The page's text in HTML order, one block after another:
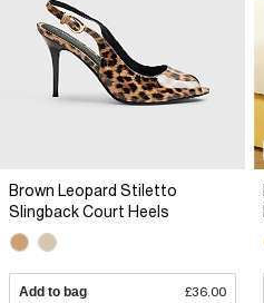
Brown Leopard Stiletto
Slingback Court Heels
Add to bag £36.00